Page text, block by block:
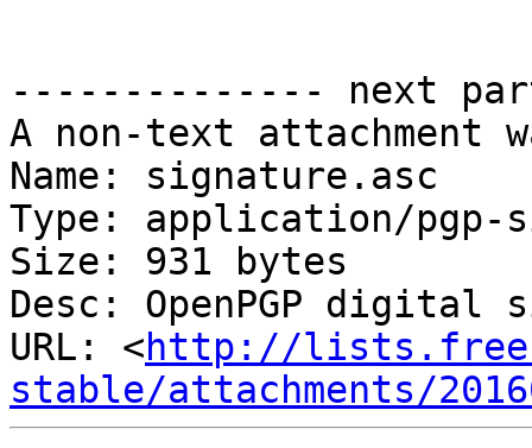
-------------- next
A non-text attachment
Name: signature.asc
Type: application/pgp-
Size: 931 bytes
Desc: OpenPGP digital
URL: <http://
stable/attachments/